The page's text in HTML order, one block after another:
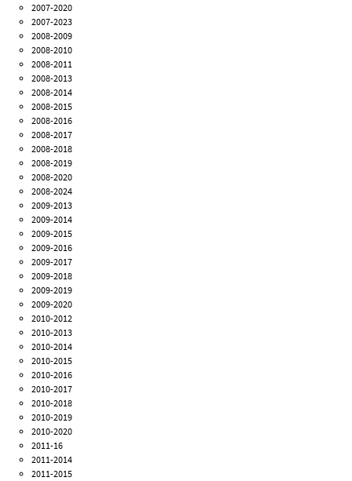
2007-2020
2007-2023
2008-2009
2008-2010
2008-2011
2008-2013
2008-2014
2008-2015
2008-2016
2008-2017
2008-2018
2008-2019
2008-2020
2008-2024
2009-2013
2009-2014
2009-2015
2009-2016
2009-2017
2009-2018
2009-2019
2009-2020
2010-2012
2010-2013
2010-2014
2010-2015
2010-2016
2010-2017
2010-2018
2010-2019
2010-2020
2011-16
2011-2014
2011-2015